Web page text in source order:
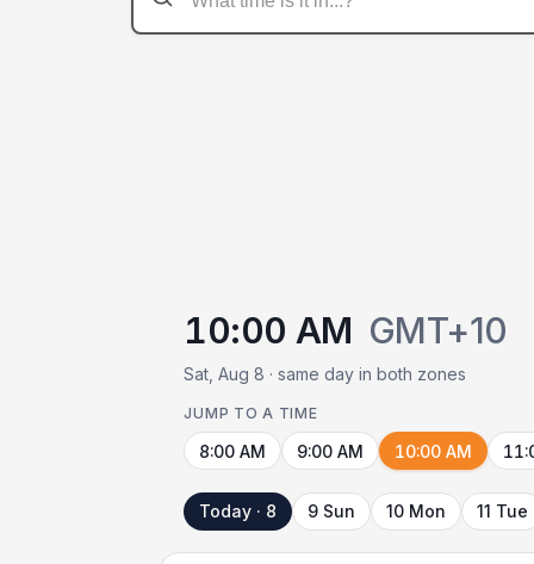
10:00 AM GMT+10
Sat, Aug 8 · same day in both zones
JUMP TO A TIME
8:00 AM 9:00 AM 10:00 AM
Today · 8 9 Sun 10 Mon 11 Tue